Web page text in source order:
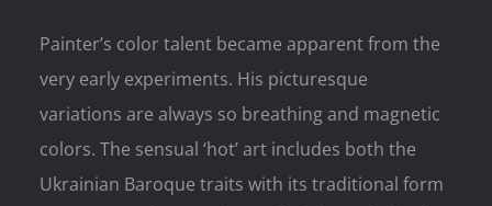
Painter’s color talent became apparent from the
very early experiments. His picturesque
variations are always so breathing and magnetic
colors. The sensual ‘hot’ art includes both the
Ukrainian Baroque traits with its traditional form